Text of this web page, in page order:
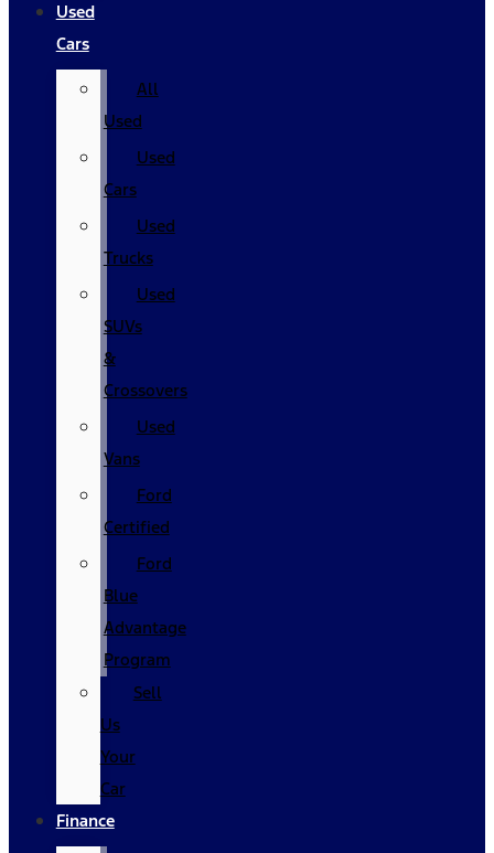
Used
Cars
All
Used
Used
Cars
Used
Trucks
Used
SUVs
&
Crossovers
Used
Vans
Ford
Certified
Ford
Blue
Advantage
Program
Sell
Us
Your
Car
Finance